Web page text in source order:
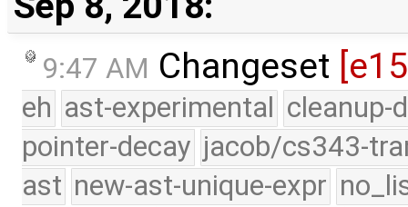
9:47 AM Changeset
eh ast-experimental cleanup-
pointer-decay jacob/cs343-
ast new-ast-unique-expr